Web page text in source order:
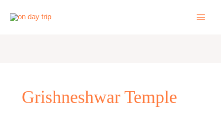
Grishneshwar Temple